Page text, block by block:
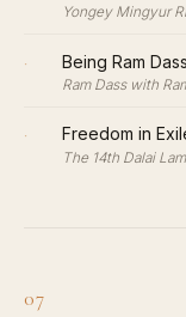
Yongey Mingyur
· Being Ram Dass
Ram Dass with
· Freedom in
The 14th Dalai
07